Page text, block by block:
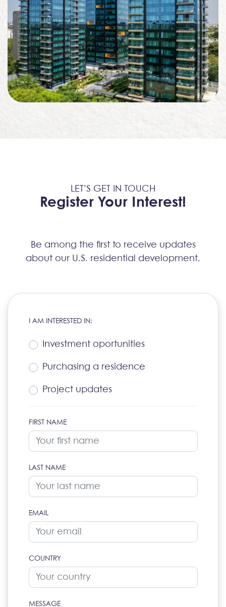
LET’S GET IN TOUCH
Register Your Interest!
Be among the first to receive updates
about our U.S. residential development.
I AM INTERESTED IN:
Investment oportunities
Purchasing a residence
Project updates
FIRST NAME
LAST NAME
EMAIL
COUNTRY
MESSAGE